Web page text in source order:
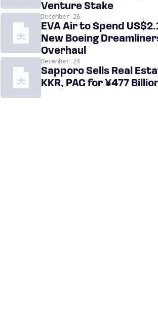
Venture Stake
December 26
EVA Air to Spend
New Boeing
Overhaul
December 24
Sapporo Sells Real
KKR, PAG for ¥477